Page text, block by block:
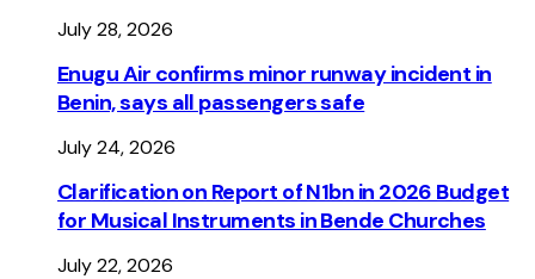
July 28, 2026
Enugu Air confirms minor runway incident in
Benin, says all passengers safe
July 24, 2026
Clarification on Report of N1bn in 2026 Budget
for Musical Instruments in Bende Churches
July 22, 2026